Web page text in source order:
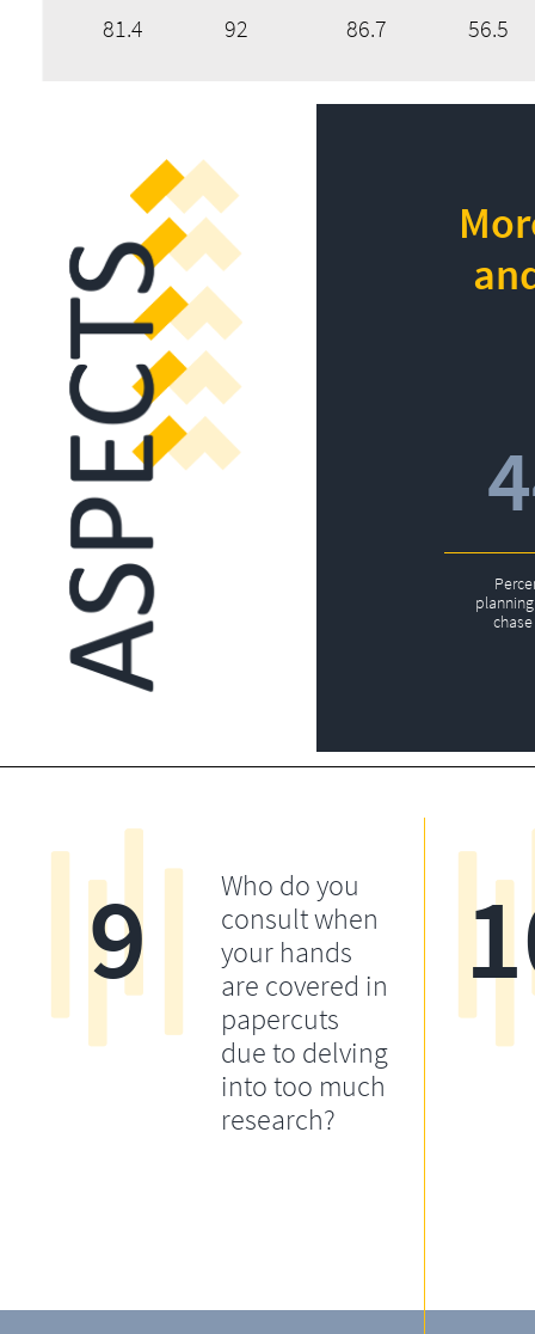
81.4 92 86.7 56.5
Who do you
consult when
your hands
are covered in
papercuts
due to delving
into too much
research?
9